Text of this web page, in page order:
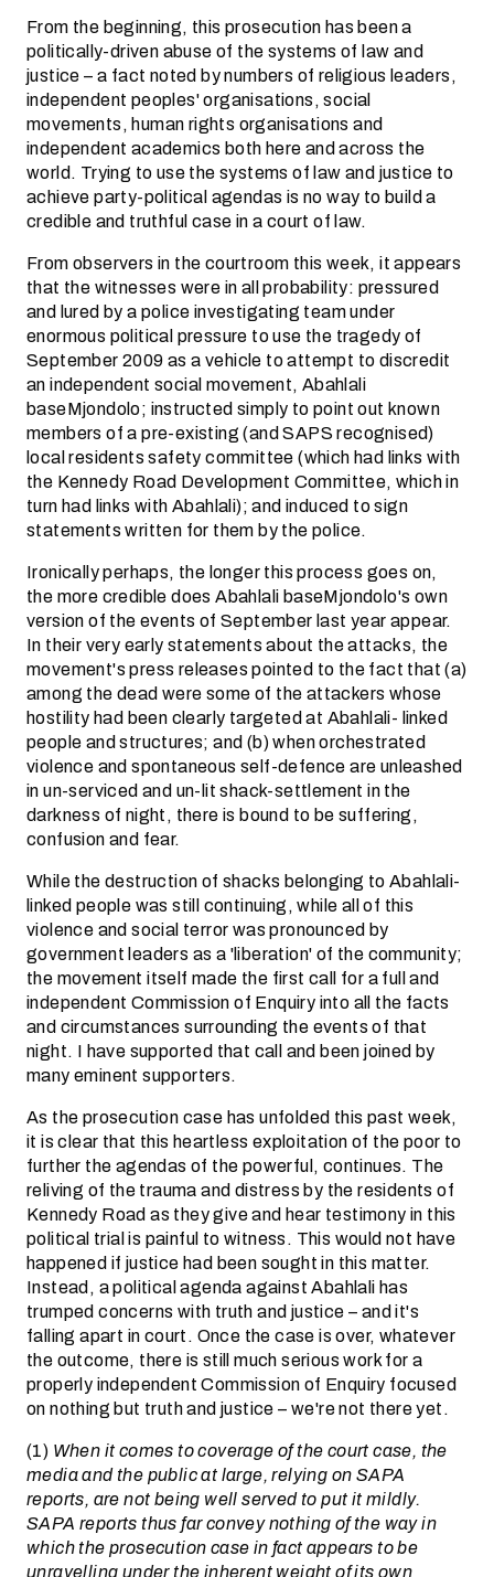
From the beginning, this prosecution has been a
politically-driven abuse of the systems of law and
justice – a fact noted by numbers of religious leaders,
independent peoples' organisations, social
movements, human rights organisations and
independent academics both here and across the
world. Trying to use the systems of law and justice to
achieve party-political agendas is no way to build a
credible and truthful case in a court of law.
From observers in the courtroom this week, it appears
that the witnesses were in all probability: pressured
and lured by a police investigating team under
enormous political pressure to use the tragedy of
September 2009 as a vehicle to attempt to discredit
an independent social movement, Abahlali
baseMjondolo; instructed simply to point out known
members of a pre-existing (and SAPS recognised)
local residents safety committee (which had links with
the Kennedy Road Development Committee, which in
turn had links with Abahlali); and induced to sign
statements written for them by the police.
Ironically perhaps, the longer this process goes on,
the more credible does Abahlali baseMjondolo's own
version of the events of September last year appear.
In their very early statements about the attacks, the
movement's press releases pointed to the fact that (a)
among the dead were some of the attackers whose
hostility had been clearly targeted at Abahlali- linked
people and structures; and (b) when orchestrated
violence and spontaneous self-defence are unleashed
in un-serviced and un-lit shack-settlement in the
darkness of night, there is bound to be suffering,
confusion and fear.
While the destruction of shacks belonging to Abahlali-
linked people was still continuing, while all of this
violence and social terror was pronounced by
government leaders as a 'liberation' of the community;
the movement itself made the first call for a full and
independent Commission of Enquiry into all the facts
and circumstances surrounding the events of that
night. I have supported that call and been joined by
many eminent supporters.
As the prosecution case has unfolded this past week,
it is clear that this heartless exploitation of the poor to
further the agendas of the powerful, continues. The
reliving of the trauma and distress by the residents of
Kennedy Road as they give and hear testimony in this
political trial is painful to witness. This would not have
happened if justice had been sought in this matter.
Instead, a political agenda against Abahlali has
trumped concerns with truth and justice – and it's
falling apart in court. Once the case is over, whatever
the outcome, there is still much serious work for a
properly independent Commission of Enquiry focused
on nothing but truth and justice – we're not there yet.
(1) When it comes to coverage of the court case, the
media and the public at large, relying on SAPA
reports, are not being well served to put it mildly.
SAPA reports thus far convey nothing of the way in
which the prosecution case in fact appears to be